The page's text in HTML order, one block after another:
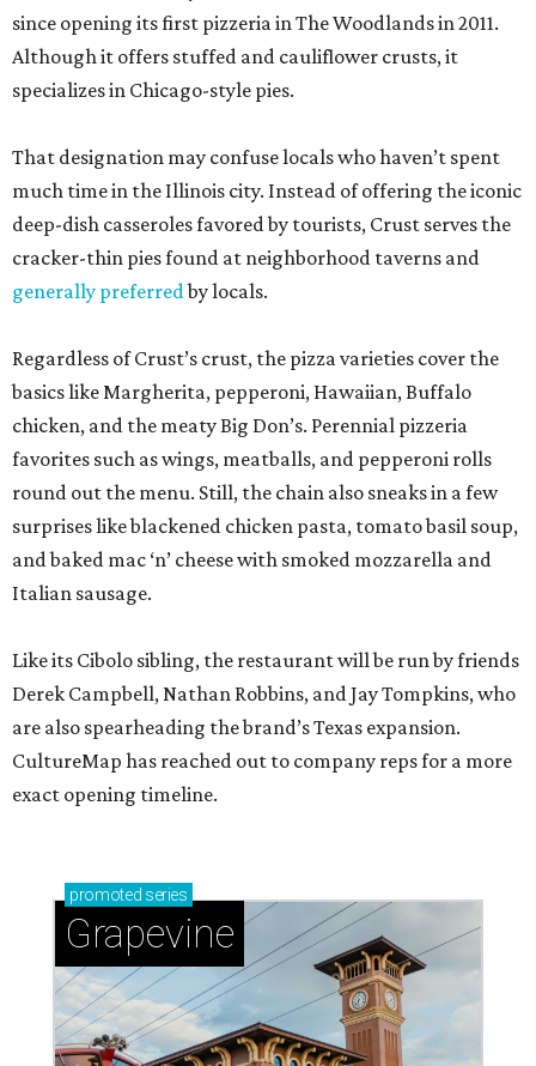
since opening its first pizzeria in The Woodlands in 2011.
Although it offers stuffed and cauliflower crusts, it
specializes in Chicago-style pies.
That designation may confuse locals who haven’t spent
much time in the Illinois city. Instead of offering the iconic
deep-dish casseroles favored by tourists, Crust serves the
cracker-thin pies found at neighborhood taverns and
generally preferredby locals.
Regardless of Crust’s crust, the pizza varieties cover the
basics like Margherita, pepperoni, Hawaiian, Buffalo
chicken, and the meaty Big Don’s. Perennial pizzeria
favorites such as wings, meatballs, and pepperoni rolls
round out the menu. Still, the chain also sneaks in a few
surprises like blackened chicken pasta, tomato basil soup,
and baked mac ‘n’ cheese with smoked mozzarella and
Italian sausage.
Like its Cibolo sibling, the restaurant will be run by friends
Derek Campbell, Nathan Robbins, and Jay Tompkins, who
are also spearheading the brand’s Texas expansion.
CultureMap has reached out to company reps for a more
exact opening timeline.
promoted series
Grapevine